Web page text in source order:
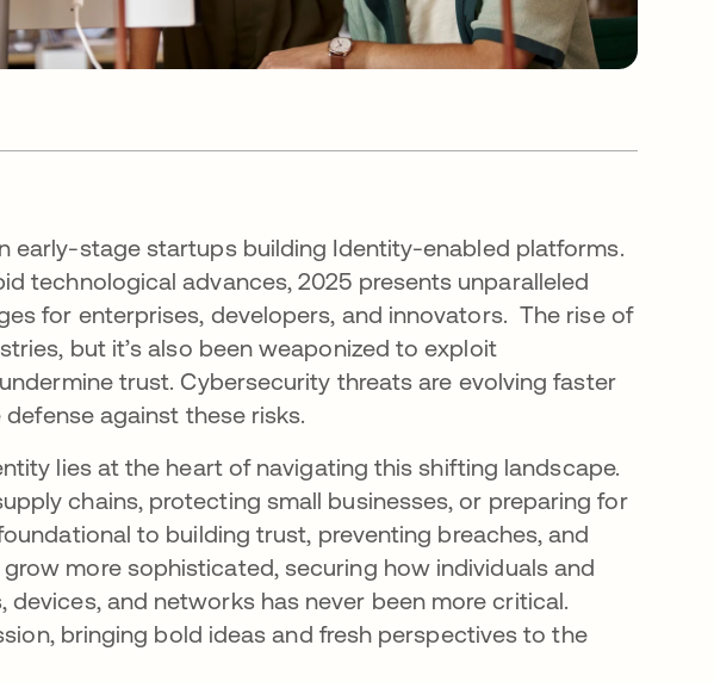
early-stage startups building Identity-enabled platforms.
technological advances, 2025 presents unparalleled
for enterprises, developers, and innovators. The rise of
but it’s also been weaponized to exploit
trust. Cybersecurity threats are evolving faster
against these risks.
lies at the heart of navigating this shifting landscape.
chains, protecting small businesses, or preparing for
to building trust, preventing breaches, and
more sophisticated, securing how individuals and
and networks has never been more critical.
bringing bold ideas and fresh perspectives to the